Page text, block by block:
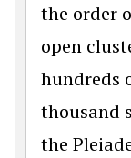
the order
open
hundreds
thousand
the